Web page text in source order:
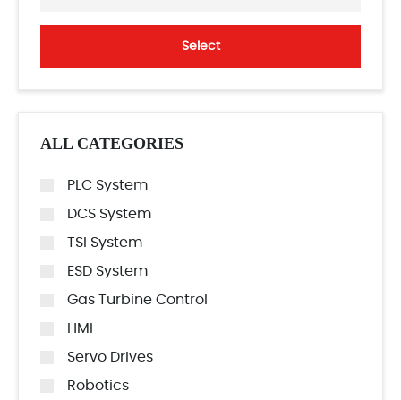
Select
ALL CATEGORIES
PLC System
DCS System
TSI System
ESD System
Gas Turbine Control
HMI
Servo Drives
Robotics